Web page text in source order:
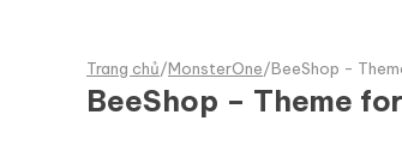
Trang chủ/MonsterOne/BeeShop -
BeeShop – Theme